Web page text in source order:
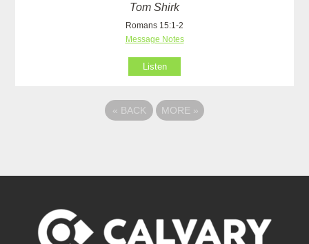
Tom Shirk
Romans 15:1-2
Message Notes
Listen
« BACK MORE »